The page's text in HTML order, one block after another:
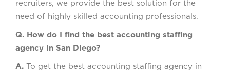
recruiters, we provide the best solution for the
need of highly skilled accounting professionals.
Q. How do I find the best accounting staffing
agency in San Diego?
A. To get the best accounting staffing agency in